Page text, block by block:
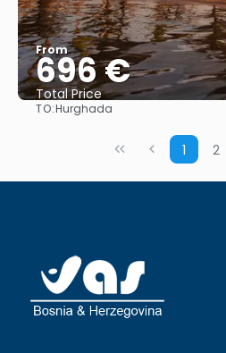
From
696 €
Total Price
TO:Hurghada
1 2